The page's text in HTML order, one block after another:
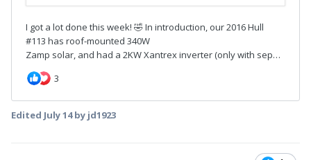
Edited July 14by jd1923